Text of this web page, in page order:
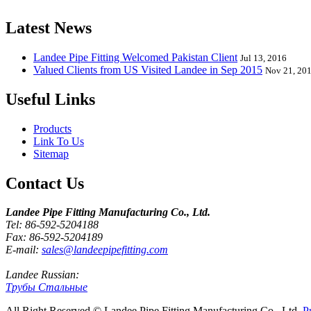
Latest News
Landee Pipe Fitting Welcomed Pakistan Client Jul 13, 2016
Valued Clients from US Visited Landee in Sep 2015 Nov 21,
Useful Links
Products
Link To Us
Sitemap
Contact Us
Landee Pipe Fitting Manufacturing Co., Ltd.
Tel: 86-592-5204188
Fax: 86-592-5204189
E-mail: sales@landeepipefitting.com
Landee Russian:
Трубы Стальные